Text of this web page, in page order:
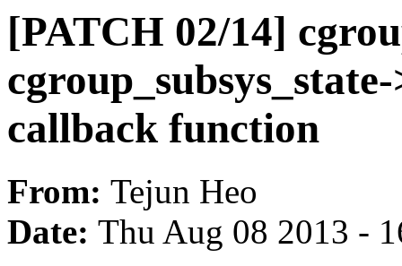
[PATCH 02/14]
callback function
From: Tejun Heo
Date: Thu Aug 08 2013 -